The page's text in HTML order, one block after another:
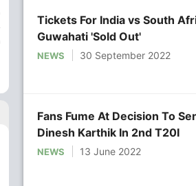
Tickets For India vs South
Guwahati 'Sold Out'
NEWS 30 September 2022
Fans Fume At Decision To
Dinesh Karthik In 2nd T20I
NEWS 13 June 2022